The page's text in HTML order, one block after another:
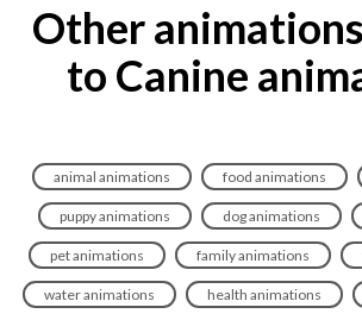
Other
to Canine
animal animations food animations
puppy animations dog animations
pet animations family animations
water animations health animations